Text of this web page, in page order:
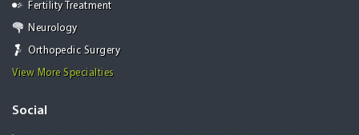
Fertility Treatment
Neurology
Orthopedic Surgery
View More Specialties
Social